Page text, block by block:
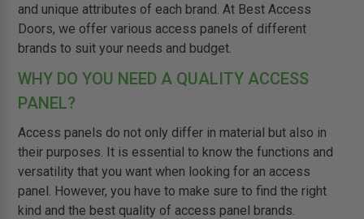
and unique attributes of each brand. At Best Access
Doors, we offer various access panels of different
brands to suit your needs and budget.
WHY DO YOU NEED A QUALITY ACCESS
PANEL?
Access panels do not only differ in material but also in
their purposes. It is essential to know the functions and
versatility that you want when looking for an access
panel. However, you have to make sure to find the right
kind and the best quality of access panel brands.